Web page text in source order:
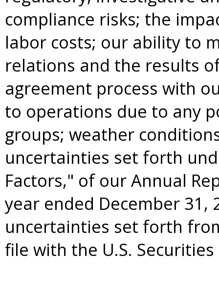
compliance risks; the
labor costs; our ability to
relations and the results
agreement process with
to operations due to any
groups; weather
uncertainties set forth
Factors," of our Annual
year ended December 31,
uncertainties set forth
file with the U.S.